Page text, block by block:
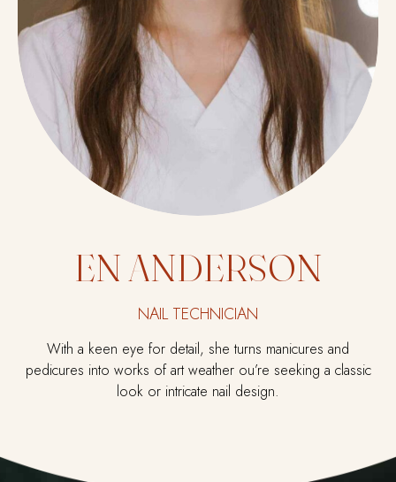
EN ANDERSON
NAIL TECHNICIAN
With a keen eye for detail, she turns manicures and
pedicures into works of art weather ou’re seeking a classic
look or intricate nail design.